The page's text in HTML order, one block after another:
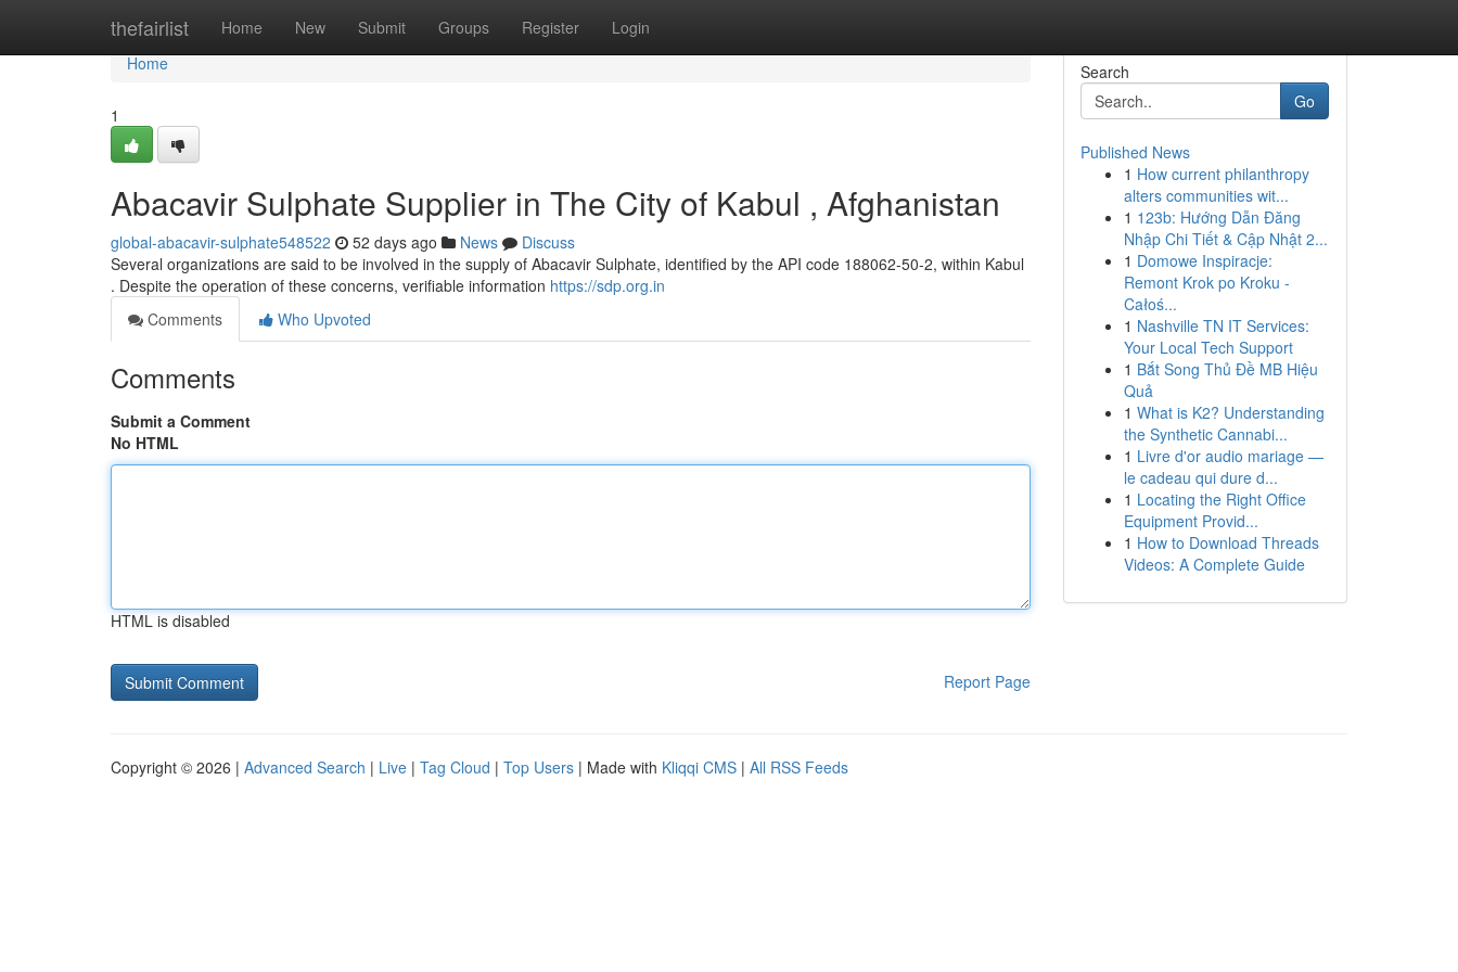
thefairlist Home New Submit Groups Register Login
Home
Home
1
Abacavir Sulphate Supplier in The City of Kabul , Afghanistan
global-abacavir-sulphate548522 52 days ago News
Discuss
Several organizations are said to be involved in the supply of Abacavir Sulphate, identified by the API code 188062-50-2, within Kabul
. Despite the operation of these concerns, verifiable information https://sdp.org.in
Comments
Who Upvoted
Comments
Submit a Comment
No HTML
HTML is disabled
Report Page
Search
Go
Published News
1 How current philanthropy
alters communities wit...
1 123b: Hướng Dẫn Đăng
Nhập Chi Tiết & Cập Nhật 2...
1 Domowe Inspiracje:
Remont Krok po Kroku -
Całoś...
1 Nashville TN IT Services:
Your Local Tech Support
1 Bắt Song Thủ Đề MB Hiệu
Quả
1 What is K2? Understanding
the Synthetic Cannabi...
1 Livre d'or audio mariage —
le cadeau qui dure d...
1 Locating the Right Office
Equipment Provid...
1 How to Download Threads
Videos: A Complete Guide
Copyright © 2026 | Advanced Search | Live | Tag Cloud | Top Users | Made with Kliqqi CMS | All RSS Feeds